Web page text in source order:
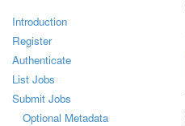
Introduction
Register
Authenticate
List Jobs
Submit Jobs
Optional Metadata